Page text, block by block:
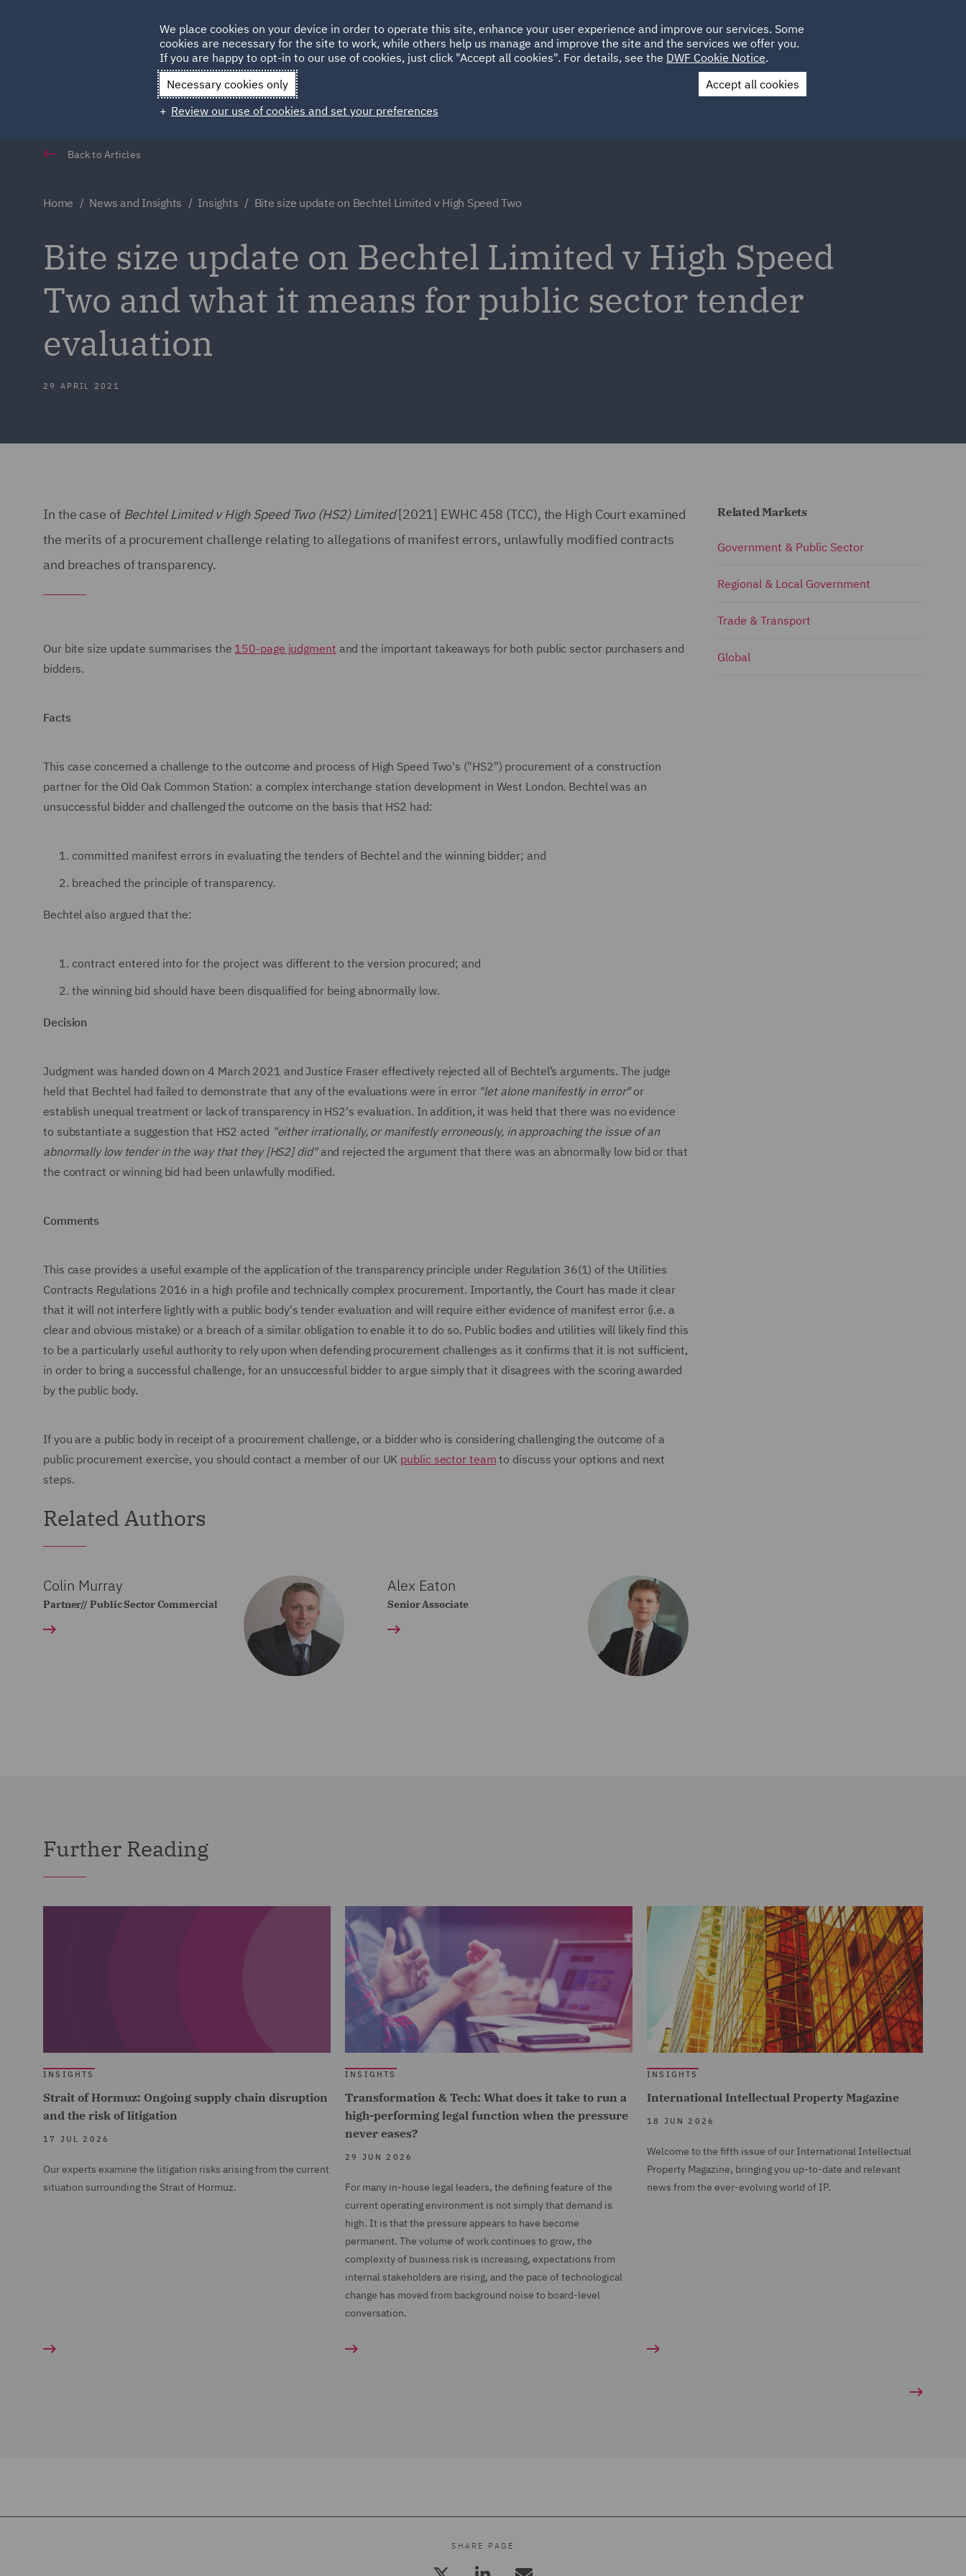
HOME ABOUT SUSTAINABILITY LOCATIONS CAREERS
Qatar Spain UAE UK
Contact Us
Back to Articles
Home News and Insights Insights Bite size update on Bechtel Limited v High Speed Two
Bite size update on Bechtel Limited v High Speed
Two and what it means for public sector tender
evaluation
29 APRIL 2021
In the case of Bechtel Limited v High Speed Two (HS2) Limited[2021] EWHC 458 (TCC), the High Court examined
the merits of a procurement challenge relating to allegations of manifest errors, unlawfully modified contracts
and breaches of transparency.
Our bite size update summarises the 150-page judgment and the important takeaways for both public sector purchasers and
bidders.
Facts
This case concerned a challenge to the outcome and process of High Speed Two's ("HS2") procurement of a construction
partner for the Old Oak Common Station: a complex interchange station development in West London. Bechtel was an
unsuccessful bidder and challenged the outcome on the basis that HS2 had:
committed manifest errors in evaluating the tenders of Bechtel and the winning bidder; and
breached the principle of transparency.
Bechtel also argued that the:
contract entered into for the project was different to the version procured; and
the winning bid should have been disqualified for being abnormally low.
Decision
Judgment was handed down on 4 March 2021 and Justice Fraser effectively rejected all of Bechtel’s arguments. The judge
held that Bechtel had failed to demonstrate that any of the evaluations were in error "let alone manifestly in error"or
establish unequal treatment or lack of transparency in HS2's evaluation. In addition, it was held that there was no evidence
to substantiate a suggestion that HS2 acted "either irrationally, or manifestly erroneously, in approaching the issue of an
abnormally low tender in the way that they [HS2] did"and rejected the argument that there was an abnormally low bid or that
the contract or winning bid had been unlawfully modified.
Comments
This case provides a useful example of the application of the transparency principle under Regulation 36(1) of the Utilities
Contracts Regulations 2016 in a high profile and technically complex procurement. Importantly, the Court has made it clear
that it will not interfere lightly with a public body's tender evaluation and will require either evidence of manifest error (i.e. a
clear and obvious mistake) or a breach of a similar obligation to enable it to do so. Public bodies and utilities will likely find this
to be a particularly useful authority to rely upon when defending procurement challenges as it confirms that it is not sufficient,
in order to bring a successful challenge, for an unsuccessful bidder to argue simply that it disagrees with the scoring awarded
by the public body.
If you are a public body in receipt of a procurement challenge, or a bidder who is considering challenging the outcome of a
public procurement exercise, you should contact a member of our UK public sector team to discuss your options and next
steps.
Related Authors
Colin Murray
Partner// Public Sector Commercial
Alex Eaton
Senior Associate
Related Markets
Government & Public Sector
Regional & Local Government
Trade & Transport
Global
Further Reading
INSIGHTS
Strait of Hormuz: Ongoing supply chain disruption
and the risk of litigation
17 JUL 2026
Our experts examine the litigation risks arising from the current
situation surrounding the Strait of Hormuz.
INSIGHTS
Transformation & Tech: What does it take to run a
high-performing legal function when the pressure
never eases?
29 JUN 2026
For many in-house legal leaders, the defining feature of the
current operating environment is not simply that demand is
high. It is that the pressure appears to have become
permanent. The volume of work continues to grow, the
complexity of business risk is increasing, expectations from
internal stakeholders are rising, and the pace of technological
change has moved from background noise to board-level
conversation.
INSIGHTS
International Intellectual Property Magazine
18 JUN 2026
Welcome to the fifth issue of our International Intellectual
Property Magazine, bringing you up-to-date and relevant
news from the ever-evolving world of IP.
SHARE PAGE
We place cookies on your device in order to operate this site, enhance your user experience and improve our services. Some
cookies are necessary for the site to work, while others help us manage and improve the site and the services we offer you.
If you are happy to opt-in to our use of cookies, just click "Accept all cookies". For details, see the DWF Cookie Notice.
Necessary cookies only
Accept all cookies
Review our use of cookies and set your preferences